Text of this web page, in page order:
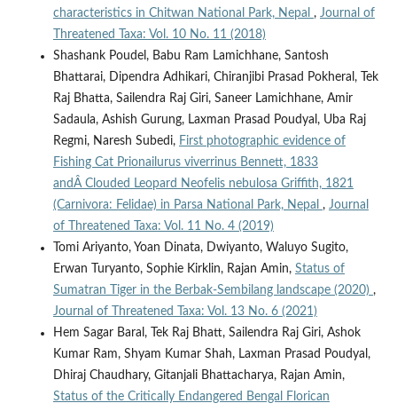
characteristics in Chitwan National Park, Nepal , Journal of
Threatened Taxa: Vol. 10 No. 11 (2018)
Shashank Poudel, Babu Ram Lamichhane, Santosh
Bhattarai, Dipendra Adhikari, Chiranjibi Prasad Pokheral, Tek
Raj Bhatta, Sailendra Raj Giri, Saneer Lamichhane, Amir
Sadaula, Ashish Gurung, Laxman Prasad Poudyal, Uba Raj
Regmi, Naresh Subedi, First photographic evidence of
Fishing Cat Prionailurus viverrinus Bennett, 1833
andÂ Clouded Leopard Neofelis nebulosa Griffith, 1821
(Carnivora: Felidae) in Parsa National Park, Nepal , Journal
of Threatened Taxa: Vol. 11 No. 4 (2019)
Tomi Ariyanto, Yoan Dinata, Dwiyanto, Waluyo Sugito,
Erwan Turyanto, Sophie Kirklin, Rajan Amin, Status of
Sumatran Tiger in the Berbak-Sembilang landscape (2020) ,
Journal of Threatened Taxa: Vol. 13 No. 6 (2021)
Hem Sagar Baral, Tek Raj Bhatt, Sailendra Raj Giri, Ashok
Kumar Ram, Shyam Kumar Shah, Laxman Prasad Poudyal,
Dhiraj Chaudhary, Gitanjali Bhattacharya, Rajan Amin,
Status of the Critically Endangered Bengal Florican